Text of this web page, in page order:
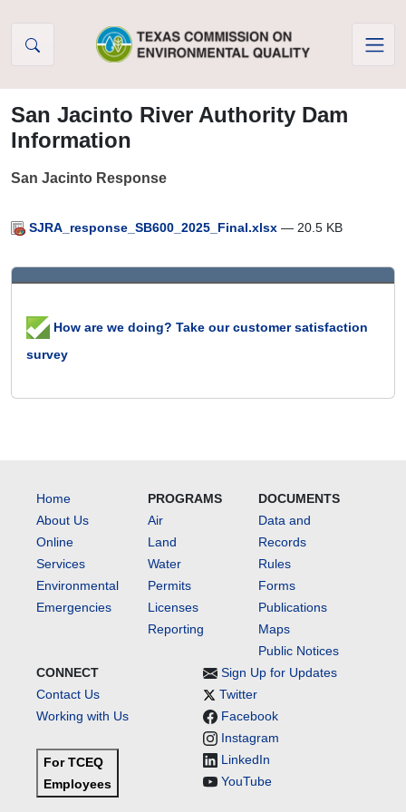
San Jacinto River Authority Dam
Information
San Jacinto Response
SJRA_response_SB600_2025_Final.xlsx — 20.5 KB
How are we doing? Take our customer satisfaction
survey
Home
About Us
Online
Services
Environmental
Emergencies
PROGRAMS
Air
Land
Water
Permits
Licenses
Reporting
DOCUMENTS
Data and
Records
Rules
Forms
Publications
Maps
Public Notices
CONNECT
Contact Us
Working with Us
For TCEQ
Employees
Sign Up for Updates
Twitter
Facebook
Instagram
LinkedIn
YouTube